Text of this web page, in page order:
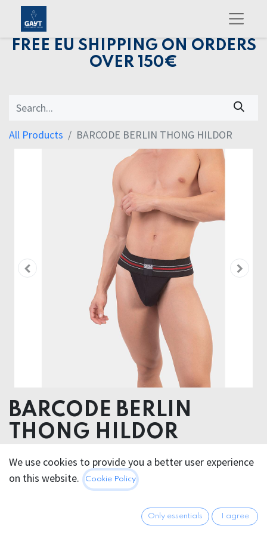
FREE EU SHIPPING ON ORDERS
OVER 150€
All Products BARCODE BERLIN THONG HILDOR
BARCODE BERLIN
THONG HILDOR
Pouch 90% Cotton 10% Elastane - Elastic 63%
Polyester 37 Elastodiene
We use cookies to provide you a better user experience
on this website.
Cookie Policy
Only essentials I agree